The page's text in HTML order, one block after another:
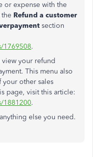
or expense with the
the Refund a customer
section
1769508.
view your refund
This menu also
your other sales
page, visit this article:
1881200.
else you need.